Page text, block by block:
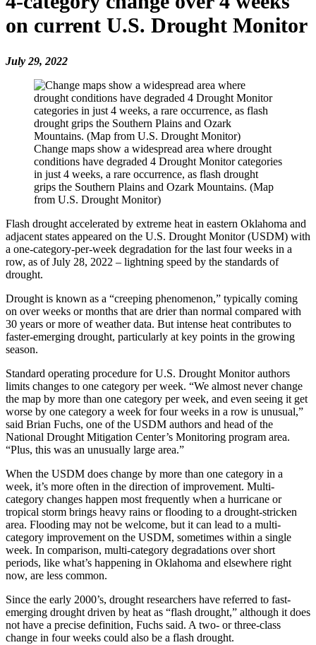
on current U.S. Drought Monitor
July 29, 2022
Change maps show a widespread area where drought
conditions have degraded 4 Drought Monitor categories
in just 4 weeks, a rare occurrence, as flash drought
grips the Southern Plains and Ozark Mountains. (Map
from U.S. Drought Monitor)
Flash drought accelerated by extreme heat in eastern Oklahoma and
adjacent states appeared on the U.S. Drought Monitor (USDM) with
a one-category-per-week degradation for the last four weeks in a
row, as of July 28, 2022 – lightning speed by the standards of
drought.
Drought is known as a “creeping phenomenon,” typically coming
on over weeks or months that are drier than normal compared with
30 years or more of weather data. But intense heat contributes to
faster-emerging drought, particularly at key points in the growing
season.
Standard operating procedure for U.S. Drought Monitor authors
limits changes to one category per week. “We almost never change
the map by more than one category per week, and even seeing it get
worse by one category a week for four weeks in a row is unusual,”
said Brian Fuchs, one of the USDM authors and head of the
National Drought Mitigation Center’s Monitoring program area.
“Plus, this was an unusually large area.”
When the USDM does change by more than one category in a
week, it’s more often in the direction of improvement. Multi-
category changes happen most frequently when a hurricane or
tropical storm brings heavy rains or flooding to a drought-stricken
area. Flooding may not be welcome, but it can lead to a multi-
category improvement on the USDM, sometimes within a single
week. In comparison, multi-category degradations over short
periods, like what’s happening in Oklahoma and elsewhere right
now, are less common.
Since the early 2000’s, drought researchers have referred to fast-
emerging drought driven by heat as “flash drought,” although it does
not have a precise definition, Fuchs said. A two- or three-class
change in four weeks could also be a flash drought.